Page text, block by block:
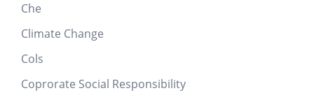
Che
Climate Change
Cols
Coprorate Social Responsibility